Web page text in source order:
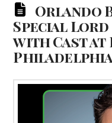
Orlando
Special
with Cast at
Philadelphia